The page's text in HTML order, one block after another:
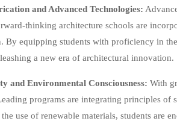
and Advanced Technologies:
thinking architecture schools are
By equipping students with proficiency in
a new era of architectural innovation.
and Environmental Consciousness: With
programs are integrating principles of
the use of renewable materials, students are